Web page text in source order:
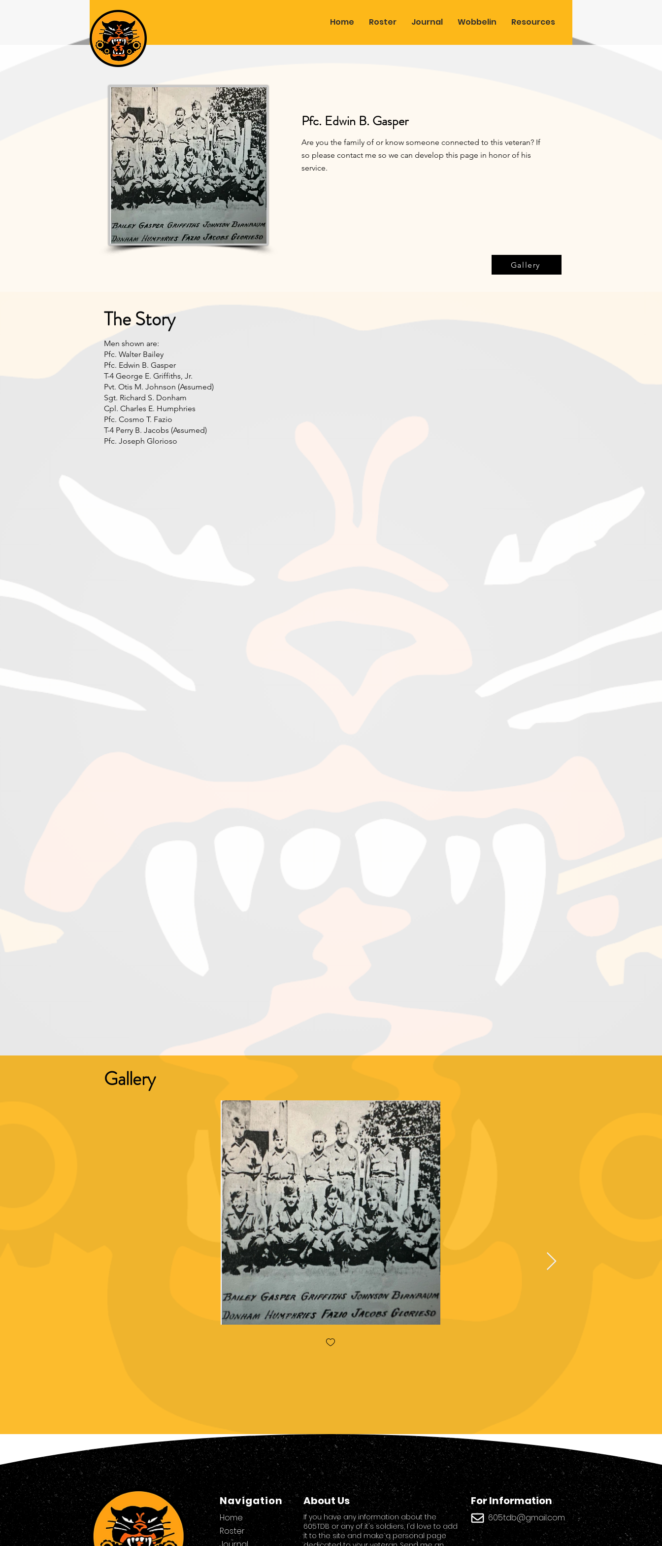
Home Roster Journal Wobbelin Resources
Pfc. Edwin B. Gasper
Are you the family of or know someone connected to this veteran? If
so please contact me so we can develop this page in honor of his
service.
Gallery
The Story
Men shown are:
Pfc. Walter Bailey
Pfc. Edwin B. Gasper
T-4 George E. Griffiths, Jr.
Pvt. Otis M. Johnson (Assumed)
Sgt. Richard S. Donham
Cpl. Charles E. Humphries
Pfc. Cosmo T. Fazio
T-4 Perry B. Jacobs (Assumed)
Pfc. Joseph Glorioso
Gallery
Navigation
Home
Roster
About Us
If you have any information about the
605TDB or any of it's soldiers, I'd love to add
it to the site and make a personal page
For Information
605tdb@gmail.com